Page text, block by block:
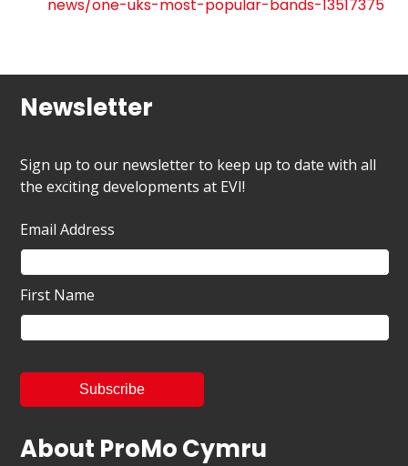
news/one-uks-most-popular-bands-13517375
Newsletter
Sign up to our newsletter to keep up to date with all
the exciting developments at EVI!
Email Address
First Name
About ProMo Cymru